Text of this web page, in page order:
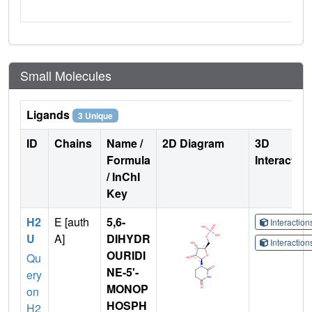
Small Molecules
Ligands 3 Unique
ID Chains
Name /
Formula
/ InChI
Key
2D Diagram
3D
H2
U
Qu
ery
on
H2
E [auth
A]
5,6-
DIHYDR
OURIDI
NE-5'-
MONOP
HOSPH